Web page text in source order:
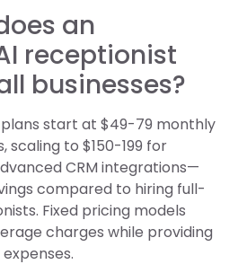
an
receptionist
businesses?
start at $49-79 monthly
scaling to $150-199 for
CRM integrations—
compared to hiring full-
Fixed pricing models
charges while providing